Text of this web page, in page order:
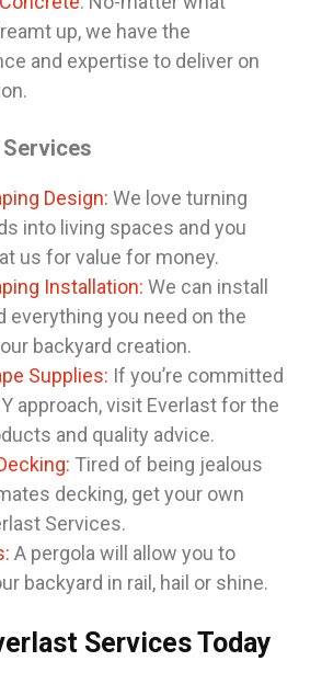
up, we have the
and expertise to deliver on
Design: We love turning
into living spaces and you
us for value for money.
Installation: We can install
everything you need on the
backyard creation.
Supplies: If you’re committed
approach, visit Everlast for the
and quality advice.
Tired of being jealous
decking, get your own
Services.
A pergola will allow you to
backyard in rail, hail or shine.
Services Today